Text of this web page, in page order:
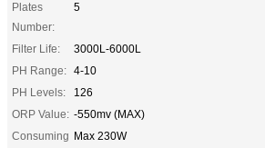
Plates
Number:
5
Filter Life:
3000L-6000L
PH Range: 4-10
PH Levels:
126
ORP Value: -550mv (MAX)
Consuming Max 230W